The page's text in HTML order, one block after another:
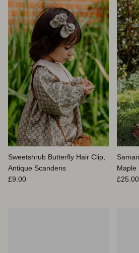
Sweetshrub Butterfly Hair Clip,
Antique Scandens
Prix habituel
£9.00
Maple
Prix
£25.00